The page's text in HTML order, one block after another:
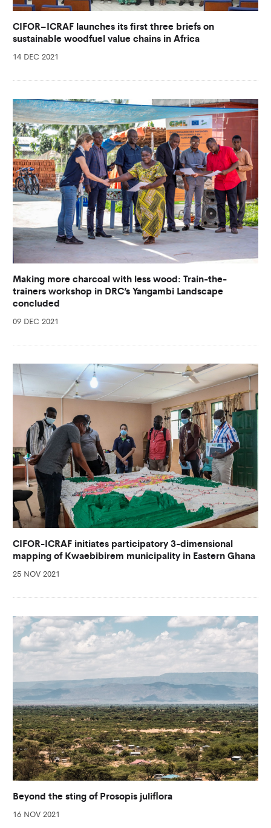
CIFOR–ICRAF launches its first three briefs on
sustainable woodfuel value chains in Africa
14 DEC 2021
Making more charcoal with less wood: Train-the-
trainers workshop in DRC’s Yangambi Landscape
concluded
09 DEC 2021
CIFOR-ICRAF initiates participatory 3-dimensional
mapping of Kwaebibirem municipality in Eastern Ghana
25 NOV 2021
Beyond the sting of Prosopis juliflora
16 NOV 2021